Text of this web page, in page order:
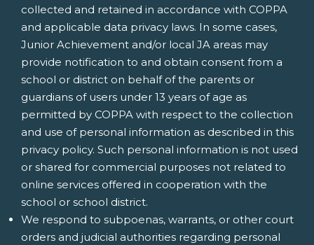
collected and retained in accordance with COPPA
and applicable data privacy laws. In some cases,
Junior Achievement and/or local JA areas may
provide notification to and obtain consent from a
school or district on behalf of the parents or
guardians of users under 13 years of age as
permitted by COPPA with respect to the collection
and use of personal information as described in this
privacy policy. Such personal information is not used
or shared for commercial purposes not related to
online services offered in cooperation with the
school or school district.
We respond to subpoenas, warrants, or other court
orders and judicial authorities regarding personal